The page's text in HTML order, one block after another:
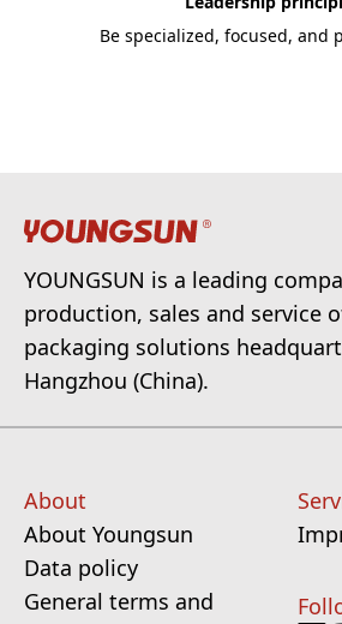
Be specialized, focused, and
YOUNGSUN is a leading
production, sales and service
packaging solutions
Hangzhou (China).
About
About Youngsun
Data policy
General terms and